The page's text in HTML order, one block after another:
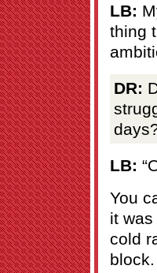
LB:
thing
DR:
LB:
You
it
cold
block.